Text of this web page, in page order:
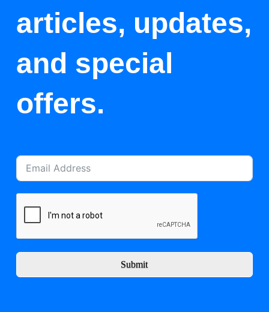
articles, updates,
and special
offers.
Submit